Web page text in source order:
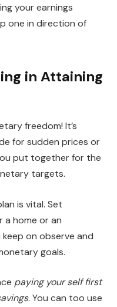
your earnings
one in direction of
in Attaining
freedom! It’s
for sudden prices or
put together for the
targets.
is vital. Set
a home or an
on observe and
goals.
paying your self first
. You can too use